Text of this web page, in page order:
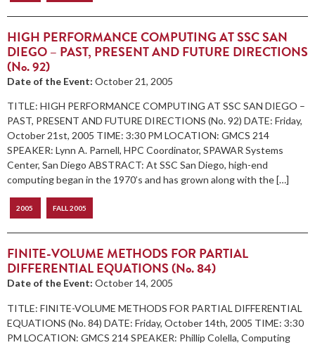
HIGH PERFORMANCE COMPUTING AT SSC SAN
DIEGO – PAST, PRESENT AND FUTURE DIRECTIONS
(No. 92)
Date of the Event: October 21, 2005
TITLE: HIGH PERFORMANCE COMPUTING AT SSC SAN DIEGO –
PAST, PRESENT AND FUTURE DIRECTIONS (No. 92) DATE: Friday,
October 21st, 2005 TIME: 3:30 PM LOCATION: GMCS 214
SPEAKER: Lynn A. Parnell, HPC Coordinator, SPAWAR Systems
Center, San Diego ABSTRACT: At SSC San Diego, high-end
computing began in the 1970’s and has grown along with the […]
2005 FALL 2005
FINITE-VOLUME METHODS FOR PARTIAL
DIFFERENTIAL EQUATIONS (No. 84)
Date of the Event: October 14, 2005
TITLE: FINITE-VOLUME METHODS FOR PARTIAL DIFFERENTIAL
EQUATIONS (No. 84) DATE: Friday, October 14th, 2005 TIME: 3:30
PM LOCATION: GMCS 214 SPEAKER: Phillip Colella, Computing